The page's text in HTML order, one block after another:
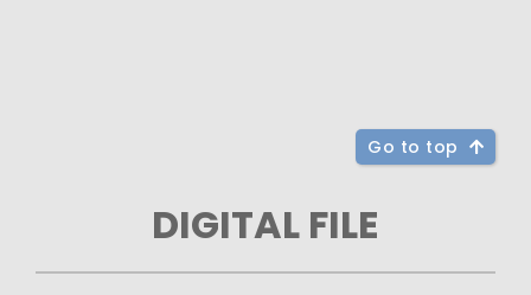
Go to top
DIGITAL FILE